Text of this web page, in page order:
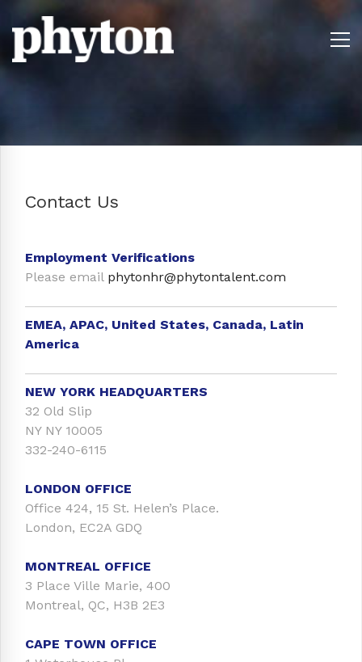
Contact Us
Employment Verifications
Please email phytonhr@phytontalent.com
EMEA, APAC, United States, Canada, Latin
America
NEW YORK HEADQUARTERS
32 Old Slip
NY NY 10005
332-240-6115
LONDON OFFICE
Office 424, 15 St. Helen’s Place.
London, EC2A GDQ
MONTREAL OFFICE
3 Place Ville Marie, 400
Montreal, QC, H3B 2E3
CAPE TOWN OFFICE